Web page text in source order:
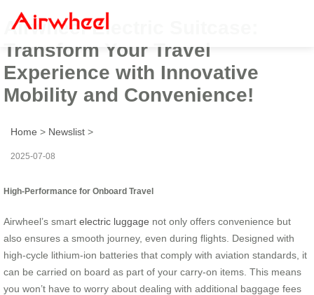
Airwheel Electric Suitcase:
Transform Your Travel
Experience with Innovative
Mobility and Convenience!
Home > Newslist >
2025-07-08
High-Performance for Onboard Travel
Airwheel’s smart electric luggage not only offers convenience but
also ensures a smooth journey, even during flights. Designed with
high-cycle lithium-ion batteries that comply with aviation standards, it
can be carried on board as part of your carry-on items. This means
you won’t have to worry about dealing with additional baggage fees